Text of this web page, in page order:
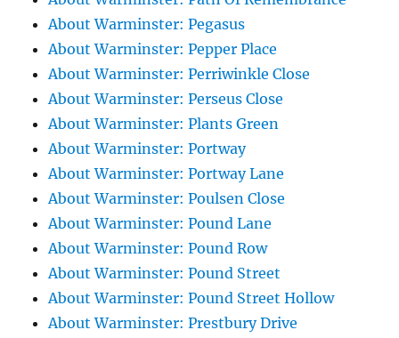
About Warminster: Pegasus
About Warminster: Pepper Place
About Warminster: Perriwinkle Close
About Warminster: Perseus Close
About Warminster: Plants Green
About Warminster: Portway
About Warminster: Portway Lane
About Warminster: Poulsen Close
About Warminster: Pound Lane
About Warminster: Pound Row
About Warminster: Pound Street
About Warminster: Pound Street Hollow
About Warminster: Prestbury Drive